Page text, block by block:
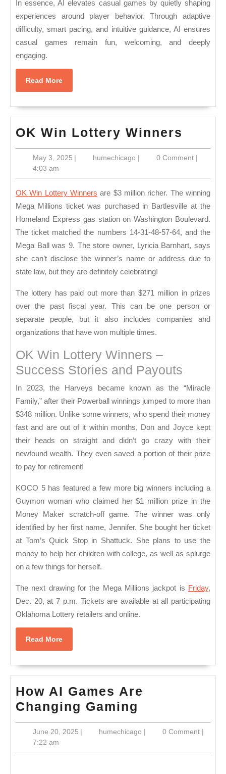
In essence, AI elevates casual games by quietly shaping
experiences around player behavior. Through adaptive
difficulty, smart pacing, and intuitive guidance, AI ensures
casual games remain fun, welcoming, and deeply
engaging.
Read MoreRead
More
OK Win Lottery Winners
Win
May 3, 2025May
2025
| humechicago humechicago
| 0 Comment |
4:03 am
OK Win Lottery Winners are $3 million richer. The winning
Mega Millions ticket was purchased in Bartlesville at the
Homeland Express gas station on Washington Boulevard.
The ticket matched the numbers 14-31-48-57-64, and the
Mega Ball was 9. The store owner, Lyricia Barnhart, says
she can’t disclose the winner’s name or address due to
state law, but they are definitely celebrating!
The lottery has paid out more than $271 million in prizes
over the past fiscal year. This can be one person or
separate people, but it also includes companies and
organizations that have won multiple times.
OK Win Lottery Winners –
Success Stories and Payouts
In 2023, the Harveys became known as the “Miracle
Family,” after their Powerball winnings jumped to more than
$348 million. Unlike some winners, who spend their money
fast and are out of it within months, Don and Joyce kept
their heads on straight and didn’t go crazy with their
newfound wealth. They even saved a portion of their prize
to pay for retirement!
KOCO 5 has featured a few more big winners including a
Guymon woman who claimed her $1 million prize in the
Money Maker scratch-off game. The winner was only
identified by her first name, Jennifer. She bought her ticket
at Tom’s Quick Stop in Shattuck. She plans to use the
money to help her children with college, as well as splurge
on a few things for herself.
The next drawing for the Mega Millions jackpot is Friday,
Dec. 20, at 7 p.m. Tickets are available at all participating
Oklahoma Lottery retailers and online.
Read MoreRead
More
How AI Games Are
Changing Gaming
AI
Games
Are
June 20, 2025June
2025
| humechicago humechicago
| 0 Comment |
7:22 am